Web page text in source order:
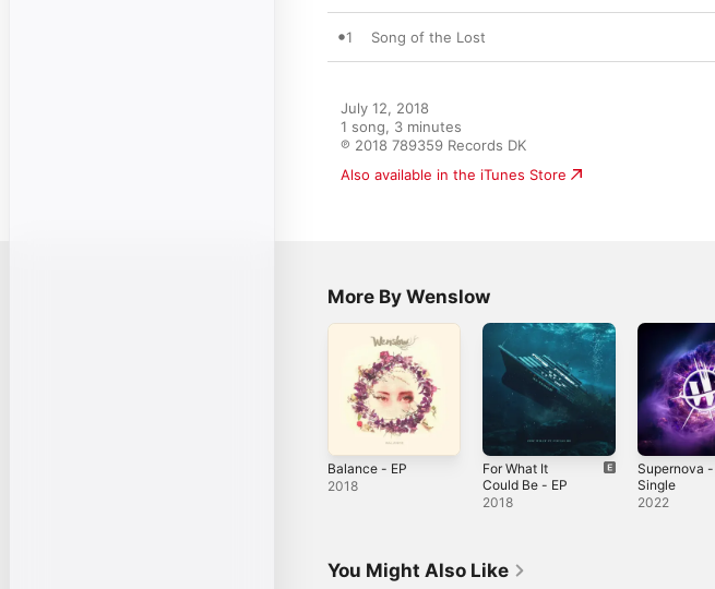
1 Song of the Lost
July 12, 2018
1 song, 3 minutes
℗ 2018 789359 Records DK
Also available in the iTunes Store
More By Wenslow
Balance - EP
2018
For What It
Could Be - EP
2018
Supernova -
Single
2022
You Might Also Like